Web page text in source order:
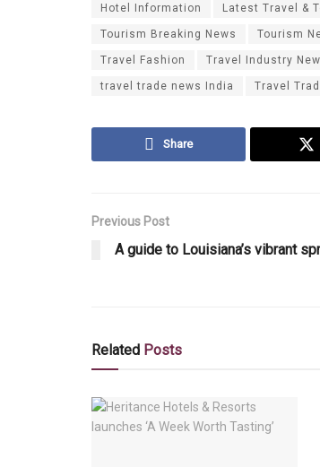
Hotel Information Latest Travel &
Tourism Breaking News Tourism
Travel Fashion Travel Industry
travel trade news India Travel
Share
Previous Post
A guide to Louisiana’s vibrant
Related Posts